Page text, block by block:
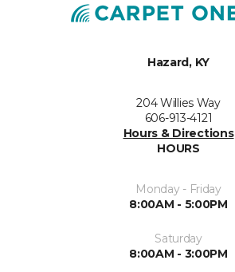
Hazard, KY
204 Willies Way
606-913-4121
Hours & Directions
HOURS
Monday - Friday
8:00AM - 5:00PM
Saturday
8:00AM - 3:00PM